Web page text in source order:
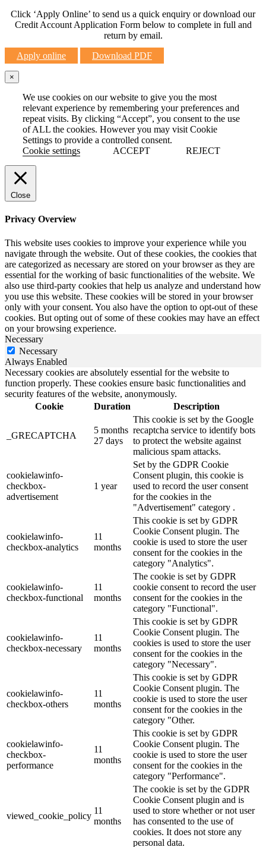
Click ‘Apply Online’ to send us a quick enquiry or download our
Credit Account Application Form below to complete in full and
return by email.
Apply online
Download PDF
×
We use cookies on our website to give you the most
relevant experience by remembering your preferences and
repeat visits. By clicking “Accept”, you consent to the use
of ALL the cookies. However you may visit Cookie
Settings to provide a controlled consent.
Cookie settings
ACCEPT REJECT
Close
Privacy Overview
This website uses cookies to improve your experience while you
navigate through the website. Out of these cookies, the cookies that
are categorized as necessary are stored on your browser as they are
essential for the working of basic functionalities of the website. We
also use third-party cookies that help us analyze and understand how
you use this website. These cookies will be stored in your browser
only with your consent. You also have the option to opt-out of these
cookies. But opting out of some of these cookies may have an effect
on your browsing experience.
Necessary
Necessary
Always Enabled
Necessary cookies are absolutely essential for the website to
function properly. These cookies ensure basic functionalities and
security features of the website, anonymously.
Cookie
Duration Description
_GRECAPTCHA
5 months
27 days
This cookie is set by the Google
recaptcha service to identify bots
to protect the website against
malicious spam attacks.
cookielawinfo-
checkbox-
advertisement
1 year
Set by the GDPR Cookie
Consent plugin, this cookie is
used to record the user consent
for the cookies in the
"Advertisement" category .
cookielawinfo-
checkbox-analytics
11
months
This cookie is set by GDPR
Cookie Consent plugin. The
cookie is used to store the user
consent for the cookies in the
category "Analytics".
cookielawinfo-
checkbox-functional
11
months
The cookie is set by GDPR
cookie consent to record the user
consent for the cookies in the
category "Functional".
cookielawinfo-
checkbox-necessary
11
months
This cookie is set by GDPR
Cookie Consent plugin. The
cookies is used to store the user
consent for the cookies in the
category "Necessary".
cookielawinfo-
checkbox-others
11
months
This cookie is set by GDPR
Cookie Consent plugin. The
cookie is used to store the user
consent for the cookies in the
category "Other.
cookielawinfo-
checkbox-
performance
11
months
This cookie is set by GDPR
Cookie Consent plugin. The
cookie is used to store the user
consent for the cookies in the
category "Performance".
viewed_cookie_policy
11
months
The cookie is set by the GDPR
Cookie Consent plugin and is
used to store whether or not user
has consented to the use of
cookies. It does not store any
personal data.